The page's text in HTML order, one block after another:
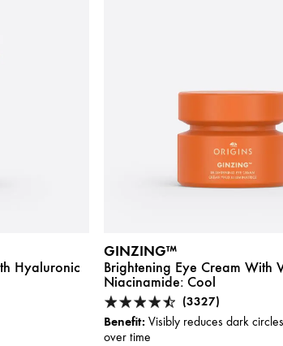
Hyaluronic
GINZING™
Brightening Eye Cream With
Niacinamide: Cool
(3327)
Benefit: Visibly reduces dark
over time